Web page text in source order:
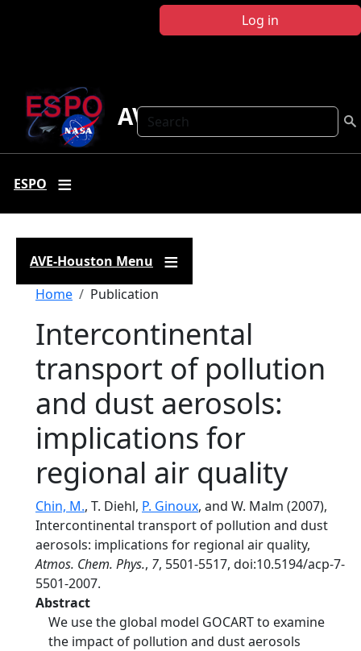
Log in
Search
AVE Houston
ESPO
AVE-Houston Menu
Breadcrumb
Home Publication
Intercontinental
transport of pollution
and dust aerosols:
implications for
regional air quality
Chin, M., T. Diehl, P. Ginoux, and W. Malm (2007),
Intercontinental transport of pollution and dust
aerosols: implications for regional air quality,
Atmos. Chem. Phys., 7, 5501-5517, doi:10.5194/acp-7-
5501-2007.
Abstract
We use the global model GOCART to examine
the impact of pollution and dust aerosols